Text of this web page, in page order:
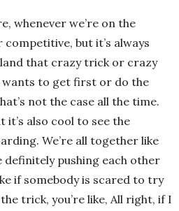
whenever we’re on the
competitive, but it’s always
that crazy trick or crazy
wants to get first or do the
not the case all the time.
it’s also cool to see the
We’re all together like
definitely pushing each other
if somebody is scared to try
trick, you’re like, All right, if I